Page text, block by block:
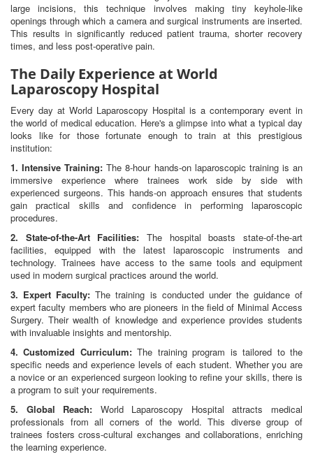
large incisions, this technique involves making tiny keyhole-like
openings through which a camera and surgical instruments are inserted.
This results in significantly reduced patient trauma, shorter recovery
times, and less post-operative pain.
The Daily Experience at World
Laparoscopy Hospital
Every day at World Laparoscopy Hospital is a contemporary event in
the world of medical education. Here's a glimpse into what a typical day
looks like for those fortunate enough to train at this prestigious
institution:
1. Intensive Training: The 8-hour hands-on laparoscopic training is an
immersive experience where trainees work side by side with
experienced surgeons. This hands-on approach ensures that students
gain practical skills and confidence in performing laparoscopic
procedures.
2. State-of-the-Art Facilities: The hospital boasts state-of-the-art
facilities, equipped with the latest laparoscopic instruments and
technology. Trainees have access to the same tools and equipment
used in modern surgical practices around the world.
3. Expert Faculty: The training is conducted under the guidance of
expert faculty members who are pioneers in the field of Minimal Access
Surgery. Their wealth of knowledge and experience provides students
with invaluable insights and mentorship.
4. Customized Curriculum:The training program is tailored to the
specific needs and experience levels of each student. Whether you are
a novice or an experienced surgeon looking to refine your skills, there is
a program to suit your requirements.
5. Global Reach: World Laparoscopy Hospital attracts medical
professionals from all corners of the world. This diverse group of
trainees fosters cross-cultural exchanges and collaborations, enriching
the learning experience.